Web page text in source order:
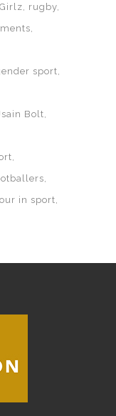
rugby
sport
Bolt
in sport